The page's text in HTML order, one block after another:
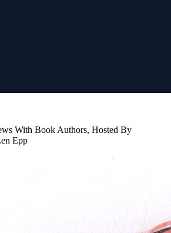
With Book Authors, Hosted By
Epp